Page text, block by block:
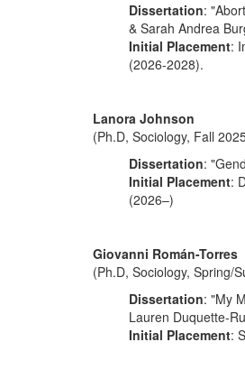
Dissertation:
& Sarah Andrea
Initial Placement:
(2026-2028).
Lanora Johnson
(Ph.D, Sociology, Fall
Dissertation:
Initial Placement:
(2026–)
Giovanni Román-Torres
(Ph.D, Sociology, Spring/
Dissertation: "My
Lauren Duquette-
Initial Placement: